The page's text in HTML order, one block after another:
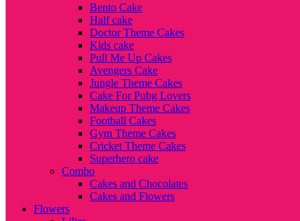
Bento Cake
Half cake
Doctor Theme Cakes
Kids cake
Pull Me Up Cakes
Avengers Cake
Jungle Theme Cakes
Cake For Pubg Lovers
Makeup Theme Cakes
Football Cakes
Gym Theme Cakes
Cricket Theme Cakes
Superhero cake
Combo
Cakes and Chocolates
Cakes and Flowers
Flowers